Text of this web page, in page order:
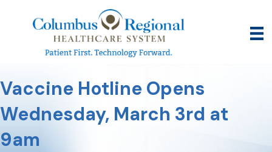
Vaccine Hotline Opens
Wednesday, March 3rd at
9am